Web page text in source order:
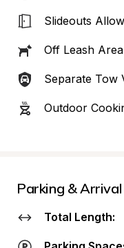
Slideouts
Off Leash
Separate Tow
Outdoor
Parking & Arrival
Total Length: